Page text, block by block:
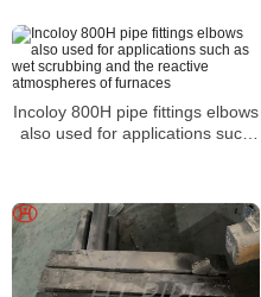
Incoloy 800H pipe fittings elbows
also used for applications such